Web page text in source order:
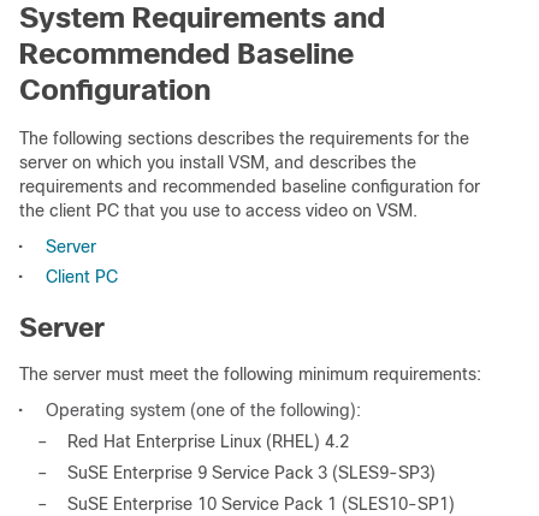
System Requirements and
Recommended Baseline
Configuration
The following sections describes the requirements for the
server on which you install VSM, and describes the
requirements and recommended baseline configuration for
the client PC that you use to access video on VSM.
•
Server
•
Client PC
Server
The server must meet the following minimum requirements:
•
Operating system (one of the following):
–
Red Hat Enterprise Linux (RHEL) 4.2
–
SuSE Enterprise 9 Service Pack 3 (SLES9-SP3)
–
SuSE Enterprise 10 Service Pack 1 (SLES10-SP1)